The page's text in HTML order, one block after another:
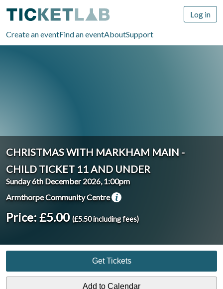
Create an eventFind an eventAboutSupport
Log in
CHRISTMAS WITH MARKHAM MAIN -
CHILD TICKET 11 AND UNDER
Sunday 6th December 2026, 1:00pm
Armthorpe Community Centre
Price: £5.00 (£5.50 including fees)
Get Tickets